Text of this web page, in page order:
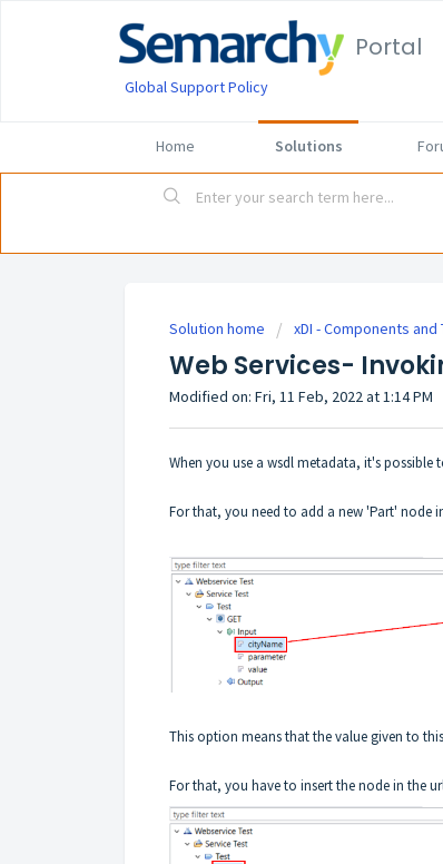
Portal
Global Support Policy
Home Solutions
Solution home xDI - Components
Web Services-
Modified on: Fri, 11 Feb, 2022 at 1:14 PM
When you use a wsdl metadata, it's
For that, you need to add a new 'Part' node
This option means that the value given to
For that, you have to insert the node in the